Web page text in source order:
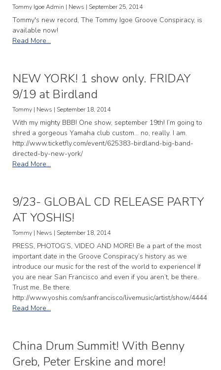
Tommy Igoe Admin | News | September 25, 2014
Tommy's new record, The Tommy Igoe Groove Conspiracy, is
available now!
Read More...
NEW YORK! 1 show only. FRIDAY
9/19 at Birdland
Tommy | News | September 18, 2014
With my mighty BBB! One show, september 19th! I’m going to
shred a gorgeous Yamaha club custom… no, really. I am.
http://www.ticketfly.com/event/625383-birdland-big-band-
directed-by-new-york/
Read More...
9/23- GLOBAL CD RELEASE PARTY
AT YOSHIS!
Tommy | News | September 18, 2014
PRESS, PHOTOG’S, VIDEO AND MORE! Be a part of the most
important date in the Groove Conspiracy’s history as we
introduce our music for the rest of the world to experience! If
you are near San Francisco and even if you aren’t, be there.
Trust me. Be there.
http://www.yoshis.com/sanfrancisco/livemusic/artist/show/4444
Read More...
China Drum Summit! With Benny
Greb, Peter Erskine and more!